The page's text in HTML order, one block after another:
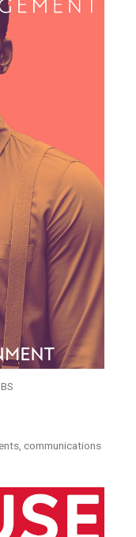
communications